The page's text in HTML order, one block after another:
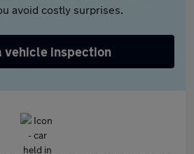
avoid costly surprises.
vehicle inspection